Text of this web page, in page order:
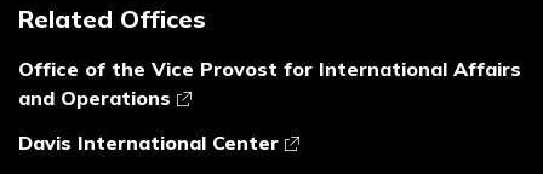
Related Offices
Office of the Vice Provost for International Affairs
and Operations
Davis International Center